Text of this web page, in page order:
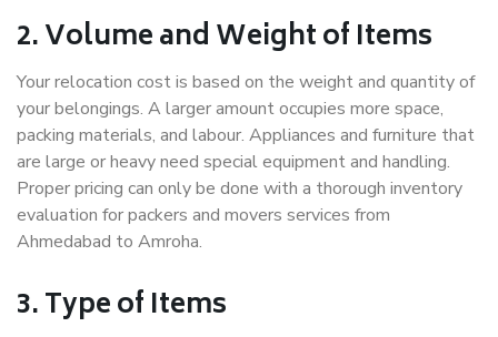
2. Volume and Weight of Items
Your relocation cost is based on the weight and quantity of
your belongings. A larger amount occupies more space,
packing materials, and labour. Appliances and furniture that
are large or heavy need special equipment and handling.
Proper pricing can only be done with a thorough inventory
evaluation for packers and movers services from
Ahmedabad to Amroha.
3. Type of Items